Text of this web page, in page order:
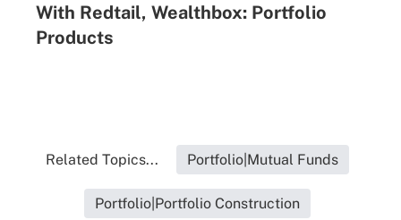
With Redtail, Wealthbox: Portfolio
Products
Related Topics... Portfolio|Mutual Funds
Portfolio|Portfolio Construction